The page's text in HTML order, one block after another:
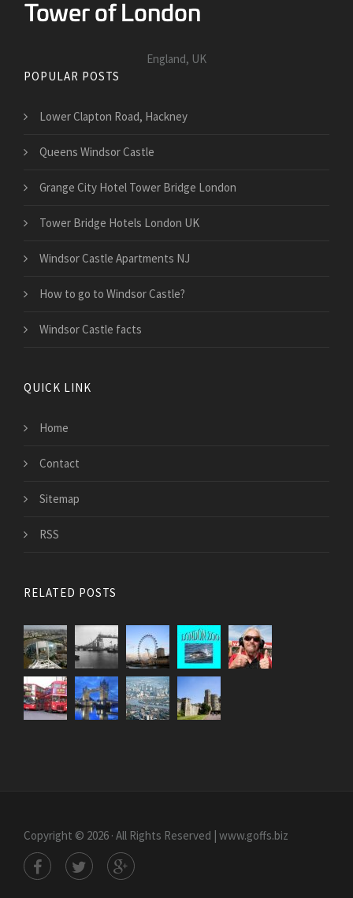
England, UK
POPULAR POSTS
Lower Clapton Road, Hackney
Queens Windsor Castle
Grange City Hotel Tower Bridge London
Tower Bridge Hotels London UK
Windsor Castle Apartments NJ
How to go to Windsor Castle?
Windsor Castle facts
QUICK LINK
Home
Contact
Sitemap
RSS
RELATED POSTS
Copyright © 2026 · All Rights Reserved | www.goffs.biz